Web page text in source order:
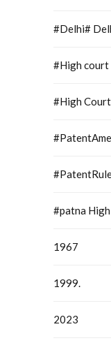
#Delhi#
#High
#High
#patna
1967
1999.
2023